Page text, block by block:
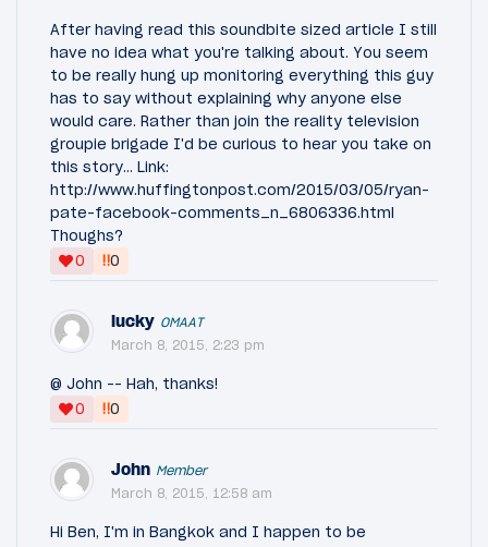
After having read this soundbite sized article I still
have no idea what you're talking about. You seem
to be really hung up monitoring everything this guy
has to say without explaining why anyone else
would care. Rather than join the reality television
groupie brigade I'd be curious to hear you take on
this story... Link:
http://www.huffingtonpost.com/2015/03/05/ryan-
pate-facebook-comments_n_6806336.html
Thoughs?
0
‼0
lucky OMAAT
March 8, 2015, 2:23 pm
@ John -- Hah, thanks!
0
‼0
John Member
March 8, 2015, 12:58 am
Hi Ben, I'm in Bangkok and I happen to be